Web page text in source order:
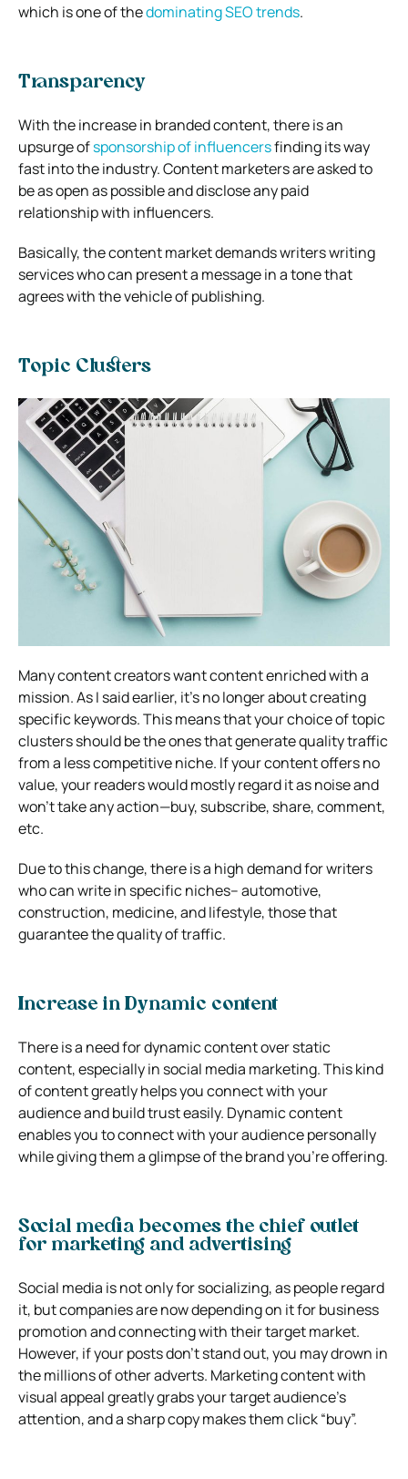
which is one of thedominating SEO trends.
Transparency
With the increase in branded content, there is an
upsurge ofsponsorship of influencersfinding its way
fast into the industry. Content marketers are asked to
be as open as possible and disclose any paid
relationship with influencers.
Basically, the content market demands writers writing
services who can present a message in a tone that
agrees with the vehicle of publishing.
Topic Clusters
Many content creators want content enriched with a
mission. As I said earlier, it’s no longer about creating
specific keywords. This means that your choice of topic
clusters should be the ones that generate quality traffic
from a less competitive niche. If your content offers no
value, your readers would mostly regard it as noise and
won’t take any action—buy, subscribe, share, comment,
etc.
Due to this change, there is a high demand for writers
who can write in specific niches– automotive,
construction, medicine, and lifestyle, those that
guarantee the quality of traffic.
Increase in Dynamic content
There is a need for dynamic content over static
content, especially in social media marketing. This kind
of content greatly helps you connect with your
audience and build trust easily. Dynamic content
enables you to connect with your audience personally
while giving them a glimpse of the brand you’re offering.
Social media becomes the chief outlet
for marketing and advertising
Social media is not only for socializing, as people regard
it, but companies are now depending on it for business
promotion and connecting with their target market.
However, if your posts don’t stand out, you may drown in
the millions of other adverts. Marketing content with
visual appeal greatly grabs your target audience’s
attention, and a sharp copy makes them click “buy”.